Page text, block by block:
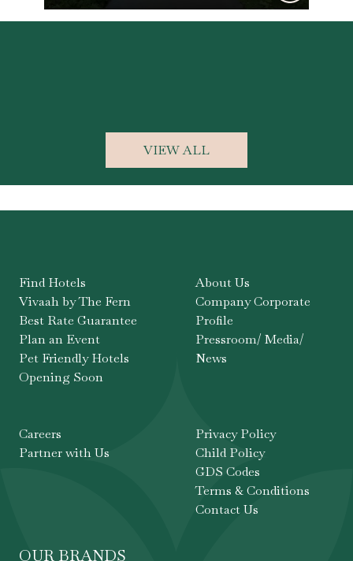
VIEW ALL
Find Hotels
Vivaah by The Fern
Best Rate Guarantee
Plan an Event
Pet Friendly Hotels
Opening Soon
About Us
Company Corporate
Profile
Pressroom/ Media/
News
Careers
Partner with Us
Privacy Policy
Child Policy
GDS Codes
Terms & Conditions
Contact Us
OUR BRANDS